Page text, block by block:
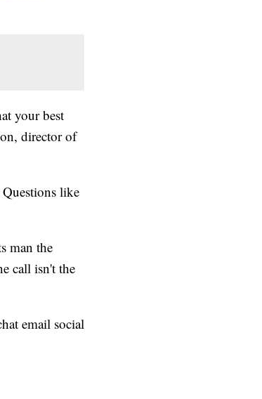
your best
director of
like
man the
call isn't the
email social